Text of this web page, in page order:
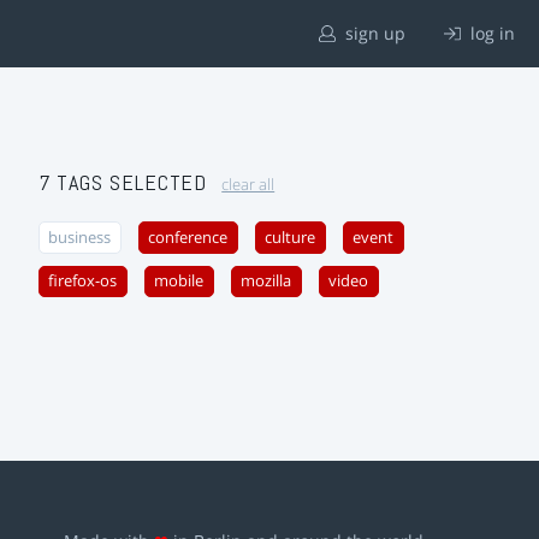
sign up log in
7 TAGS SELECTED clear all
business conference culture event
firefox-os mobile mozilla video